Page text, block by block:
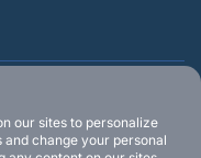
our sites to personalize
change your personal